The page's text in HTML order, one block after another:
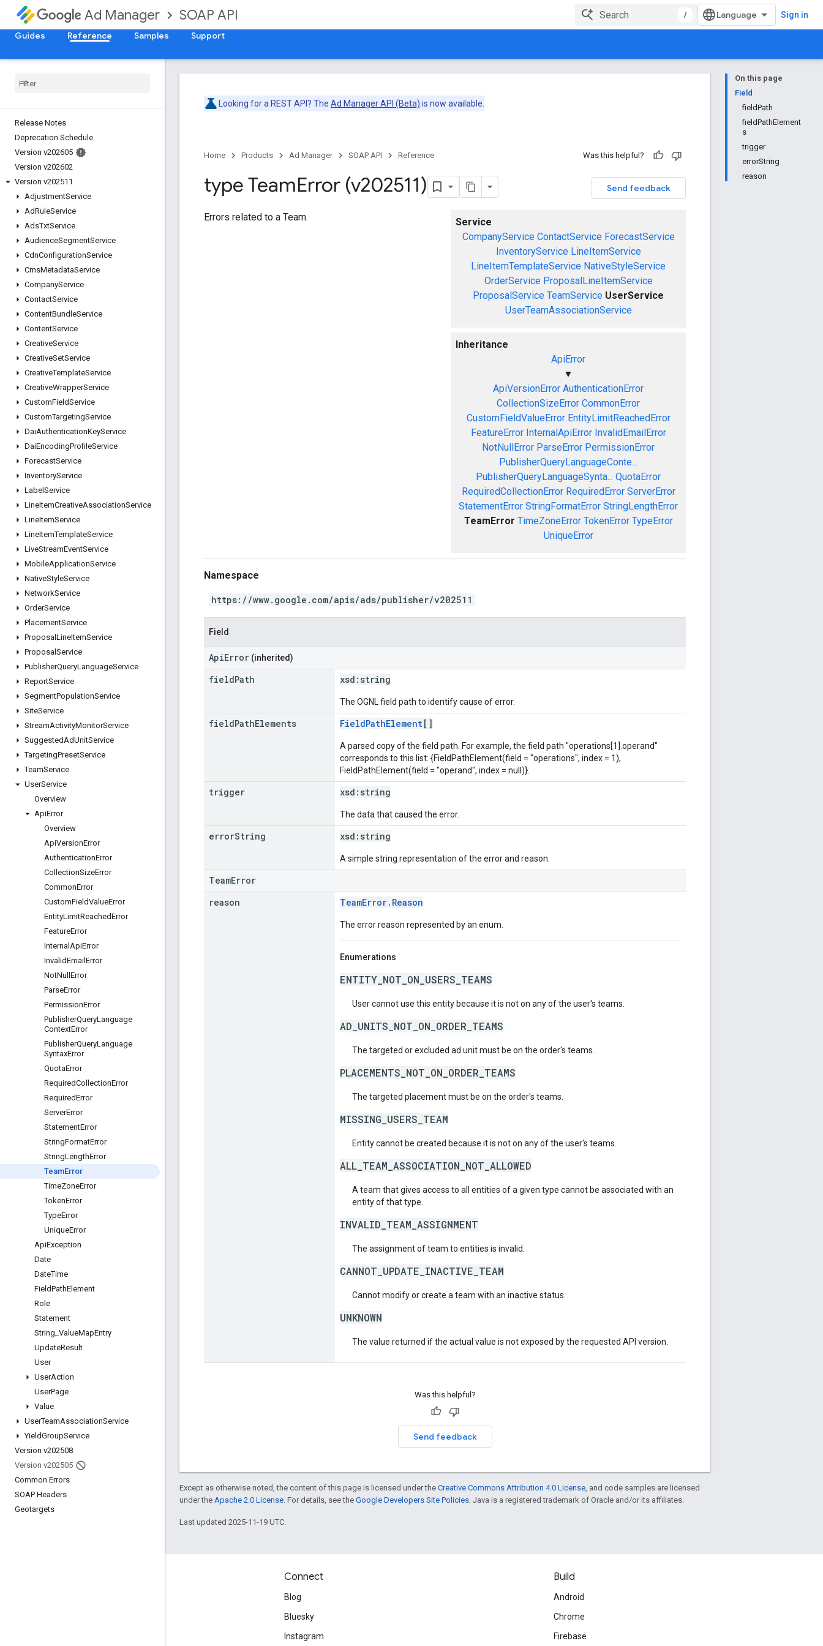
Ad Manager SOAP API / Sign in
Guides Reference Samples Support
Release Notes
Deprecation Schedule
Version v202605
Version v202602
Version v202511
AdjustmentService
AdRuleService
AdsTxtService
AudienceSegmentService
CdnConfigurationService
CmsMetadataService
CompanyService
ContactService
ContentBundleService
ContentService
CreativeService
CreativeSetService
CreativeTemplateService
CreativeWrapperService
CustomFieldService
CustomTargetingService
DaiAuthenticationKeyService
DaiEncodingProfileService
ForecastService
InventoryService
Label Service
LineItemCreativeAssociationService
LineItemService
LineItemTemplateService
LiveStreamEventService
MobileApplicationService
NativeStyleService
NetworkService
OrderService
PlacementService
Proposal LineItemService
Proposal Service
PublisherQueryLanguageService
ReportService
SegmentPopulationService
SiteService
StreamActivityMonitorService
SuggestedAdUnitService
TargetingPresetService
TeamService
UserService
Overview
ApiError
Overview
ApiVersionError
AuthenticationError
CollectionSizeError
CommonError
CustomFieldValueError
EntityLimitReachedError
FeatureError
Internal ApiError
InvalidEmail Error
NotNull Error
ParseError
PermissionError
PublisherQueryLanguage
ContextError
PublisherQueryLanguage
SyntaxError
QuotaError
RequiredCollectionError
RequiredError
ServerError
StatementError
StringFormatError
StringLengthError
TeamError
TimeZoneError
TokenError
TypeError
UniqueError
ApiException
Date
DateTime
FieldPathElement
Role
Statement
String ValueMapEntry
UpdateResult
User
UserAction
UserPage
Value
UserTeamAssociationService
YieldGroupService
Version v202508
Version v202505
Common Errors
SOAP Headers
Geotargets
On this page
Field
fieldPath
fieldPathElement
s
trigger
errorString
reason
Looking for a REST API? The Ad Manager API (Beta) is now available.
Home Products Ad Manager SOAP API Reference Was this helpful?
Send feedback
type TeamError (v202511)
Service
CompanyService ContactService ForecastService
InventoryService LineItemService
LineItemTemplateService NativeStyleService
OrderService ProposalLineItemService
ProposalService TeamService UserService
UserTeamAssociationService
Inheritance
ApiError
▼
ApiVersionError AuthenticationError
CollectionSizeError CommonError
CustomFieldValueError EntityLimitReachedError
FeatureError InternalApiError InvalidEmailError
NotNullError ParseError PermissionError
PublisherQueryLanguageConte...
PublisherQueryLanguageSynta... QuotaError
RequiredCollectionError RequiredError ServerError
StatementError StringFormatError StringLengthError
TeamError TimeZoneError TokenError TypeError
UniqueError
Errors related to a Team.
Namespace
https://www.google.com/apis/ads/publisher/v202511
Field
ApiError (inherited)
fieldPath xsd: string
The OGNL field path to identify cause of error.
fieldPathElements FieldPathElement[]
A parsed copy of the field path. For example, the field path "operations[1].operand"
corresponds to this list: {FieldPathElement(field = "operations", index = 1),
FieldPathElement(field = "operand", index = null)}.
trigger xsd: string
The data that caused the error.
errorString xsd: string
A simple string representation of the error and reason.
TeamError
reason
TeamError.Reason
The error reason represented by an enum.
Enumerations
ENTITY_NOT_ON_USERS_TEAMS
User cannot use this entity because it is not on any of the user's teams.
AD_UNITS_NOT_ON_ORDER_TEAMS
The targeted or excluded ad unit must be on the order's teams.
PLACEMENTS_NOT_ON_ORDER_TEAMS
The targeted placement must be on the order's teams.
MISSING_USERS_TEAM
Entity cannot be created because it is not on any of the user's teams.
ALL_TEAM_ASSOCIATION_NOT_ALLOWED
A team that gives access to all entities of a given type cannot be associated with an
entity of that type.
INVALID_TEAM_ASSIGNMENT
The assignment of team to entities is invalid.
CANNOT_UPDATE_INACTIVE_TEAM
Cannot modify or create a team with an inactive status.
UNKNOWN
The value returned if the actual value is not exposed by the requested API version.
Was this helpful?
Send feedback
Except as otherwise noted, the content of this page is licensed under the Creative Commons Attribution 4.0 License , and code samples are licensed
under the Apache 2.0 License . For details, see the Google Developers Site Policies . Java is a registered trademark of Oracle and/or its affiliates.
Last updated 2025-11-19 UTC.
Connect
Blog
Bluesky
Instagram
Build
Android
Chrome
Firebase